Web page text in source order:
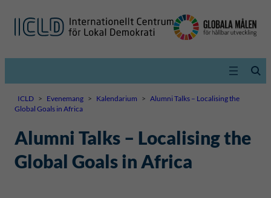
ICLD > Evenemang > Kalendarium > Alumni Talks – Localising the
Global Goals in Africa
Alumni Talks – Localising the
Global Goals in Africa